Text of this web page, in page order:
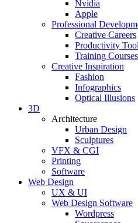
Nvidia
Apple
Professional
Creative Careers
Productivity
Training Courses
Creative Inspiration
Fashion
Infographics
Optical Illusions
3D
Architecture
Urban Design
Sculptures
VFX & CGI
Printing
Software
Web Design
UX & UI
Web Design Software
Wordpress